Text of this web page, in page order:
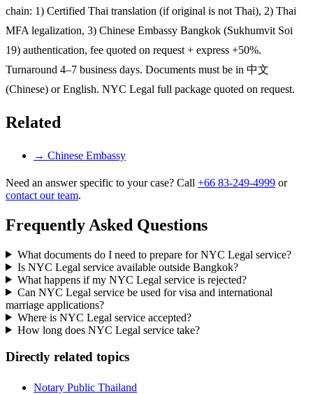
chain: 1) Certified Thai translation (if original is not Thai), 2) Thai
MFA legalization, 3) Chinese Embassy Bangkok (Sukhumvit Soi
19) authentication, fee quoted on request + express +50%.
Turnaround 4–7 business days. Documents must be in 中文
(Chinese) or English. NYC Legal full package quoted on request.
Related
→ Chinese Embassy
Need an answer specific to your case? Call +66 83-249-4999 or
contact our team.
Frequently Asked Questions
What documents do I need to prepare for NYC Legal service?
Is NYC Legal service available outside Bangkok?
What happens if my NYC Legal service is rejected?
Can NYC Legal service be used for visa and international
marriage applications?
Where is NYC Legal service accepted?
How long does NYC Legal service take?
Directly related topics
Notary Public Thailand